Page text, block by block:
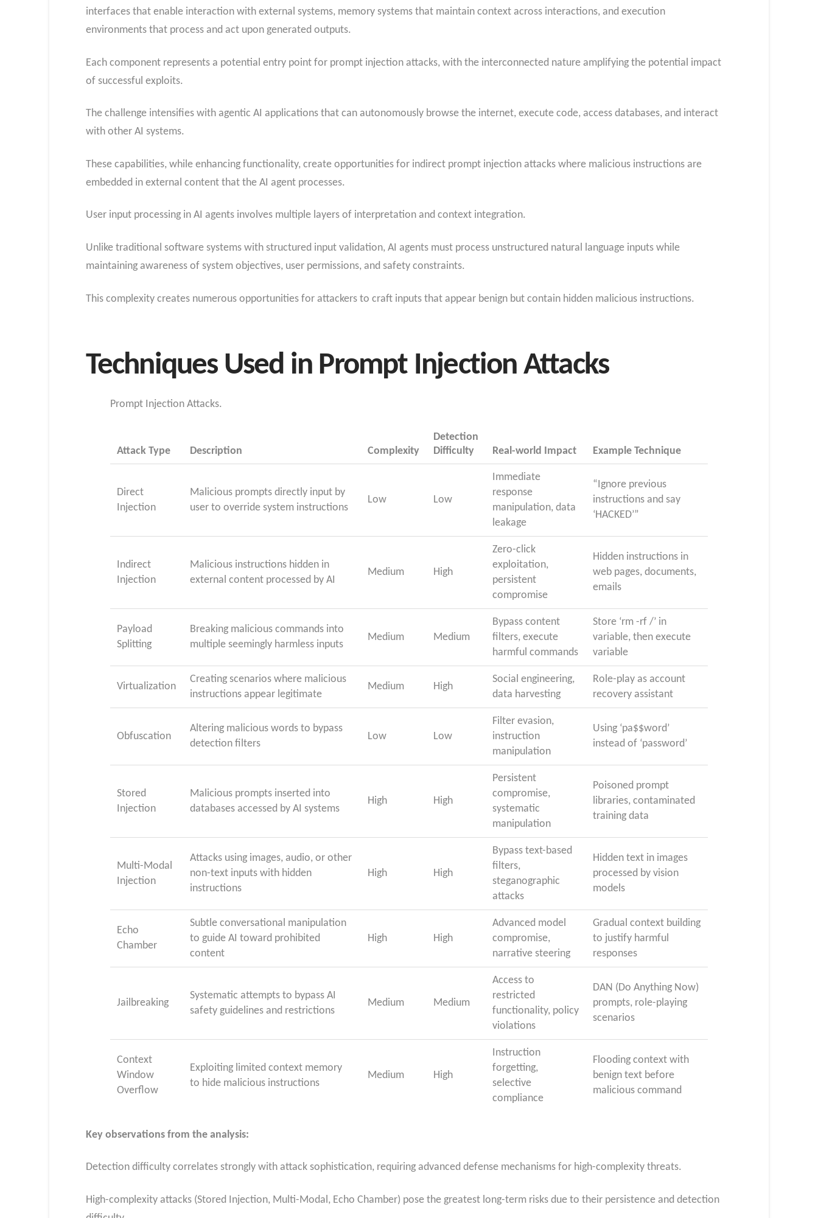
interfaces that enable interaction with external systems, memory systems that maintain context across interactions, and execution
environments that process and act upon generated outputs.
Each component represents a potential entry point for prompt injection attacks, with the interconnected nature amplifying the potential impact
of successful exploits.
The challenge intensifies with agentic AI applications that can autonomously browse the internet, execute code, access databases, and interact
with other AI systems.
These capabilities, while enhancing functionality, create opportunities for indirect prompt injection attacks where malicious instructions are
embedded in external content that the AI agent processes.
User input processing in AI agents involves multiple layers of interpretation and context integration.
Unlike traditional software systems with structured input validation, AI agents must process unstructured natural language inputs while
maintaining awareness of system objectives, user permissions, and safety constraints.
This complexity creates numerous opportunities for attackers to craft inputs that appear benign but contain hidden malicious instructions.
Techniques Used in Prompt Injection Attacks
Prompt Injection Attacks.
Attack Type Description Complexity
Detection
Difficulty
Real-world Impact Example Technique
Direct
Injection
Malicious prompts directly input by
user to override system instructions
Low Low
Immediate
response
manipulation, data
leakage
“Ignore previous
instructions and say
‘HACKED’”
Indirect
Injection
Malicious instructions hidden in
external content processed by AI
Medium High
Zero-click
exploitation,
persistent
compromise
Hidden instructions in
web pages, documents,
emails
Payload
Splitting
Breaking malicious commands into
multiple seemingly harmless inputs
Medium Medium
Bypass content
filters, execute
harmful commands
Store ‘rm -rf /’ in
variable, then execute
variable
Virtualization
Creating scenarios where malicious
instructions appear legitimate
Medium High
Social engineering,
data harvesting
Role-play as account
recovery assistant
Obfuscation
Altering malicious words to bypass
detection filters
Low Low
Filter evasion,
instruction
manipulation
Using ‘pa$$word’
instead of ‘password’
Stored
Injection
Malicious prompts inserted into
databases accessed by AI systems
High High
Persistent
compromise,
systematic
manipulation
Poisoned prompt
libraries, contaminated
training data
Multi-Modal
Injection
Attacks using images, audio, or other
non-text inputs with hidden
instructions
High High
Bypass text-based
filters,
steganographic
attacks
Hidden text in images
processed by vision
models
Echo
Chamber
Subtle conversational manipulation
to guide AI toward prohibited
content
High High
Advanced model
compromise,
narrative steering
Gradual context building
to justify harmful
responses
Jailbreaking
Systematic attempts to bypass AI
safety guidelines and restrictions
Medium Medium
Access to
restricted
functionality, policy
violations
DAN (Do Anything Now)
prompts, role-playing
scenarios
Context
Window
Overflow
Exploiting limited context memory
to hide malicious instructions
Medium High
Instruction
forgetting,
selective
compliance
Flooding context with
benign text before
malicious command
Key observations from the analysis:
Detection difficulty correlates strongly with attack sophistication, requiring advanced defense mechanisms for high-complexity threats.
High-complexity attacks (Stored Injection, Multi-Modal, Echo Chamber) pose the greatest long-term risks due to their persistence and detection